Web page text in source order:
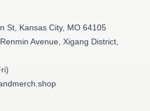
St, Kansas City, MO 64105
Avenue, Xigang District,